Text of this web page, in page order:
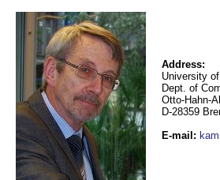
Address:
University
Dept. of
Otto-Hahn-
D-28359
E-mail :